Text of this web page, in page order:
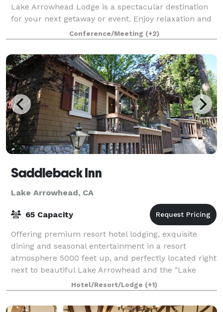
Lake Arrowhead Lodge is a spectacular destination
for your next getaway or event. Enjoy relaxation and
world-class food and service deliver
Conference/Meeting (+2)
Saddleback Inn
Lake Arrowhead, CA
65 Capacity
Offering premium resort hotel lodging, exquisite
dining and seasonal entertainment in a resort
atmosphere 5000 feet up, and perfectly located right
next to beautiful Lake Arrowhead and the "Lake
Arrowhead Village" shopping and entertainment
Hotel/Resort/Lodge (+1)